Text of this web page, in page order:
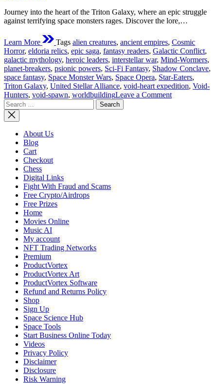
Journey into the heart of the Triton Galaxy, where an epic struggle
against terrifying space monsters rages. Discover the lore,…
Learn More Tags alien creatures, ancient empires, Cosmic
Horror, eldoria relics, epic saga, fantasy readers, Galactic Conflict,
galactic mythology, heroic leaders, interstellar war, Mind-Wormers,
planet-breakers, psionic powers, Sci-Fi Fantasy, Shadow Conclave,
space fantasy, Space Monster Wars, Space Opera, Star-Eaters,
Triton Galaxy, United Stellar Alliance, void-heart expedition, Void-
Hunters, void-spawn, worldbuildingLeave a Commenton
Search
for:
About Us
Blog
Cart
Checkout
Chess
Digital Links
Fight With Fraud and Scams
Free Crypto/Airdrops
Free Prizes
Home
Movies Online
Music AI
My account
NFT Trading Networks
Premium
ProductVortex
ProductVortex Art
ProductVortex Software
Refund and Returns Policy
Shop
Sign Up
Space Science Hub
Space Tools
Start Business Online Today
Videos
Privacy Policy
Disclaimer
Disclosure
Risk Warning